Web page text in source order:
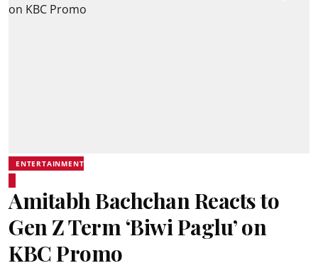
ENTERTAINMENT
Amitabh Bachchan Reacts to
Gen Z Term ‘Biwi Paglu’ on
KBC Promo